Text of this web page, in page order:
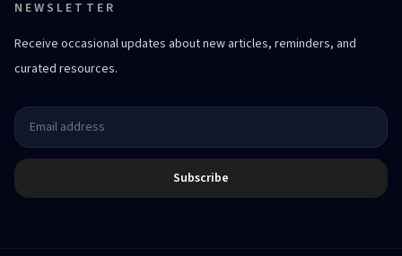
NEWSLETTER
Receive occasional updates about new articles, reminders, and
curated resources.
Subscribe